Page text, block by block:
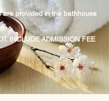
are provided in the bathhouse
INCLUDE ADMISSION FEE